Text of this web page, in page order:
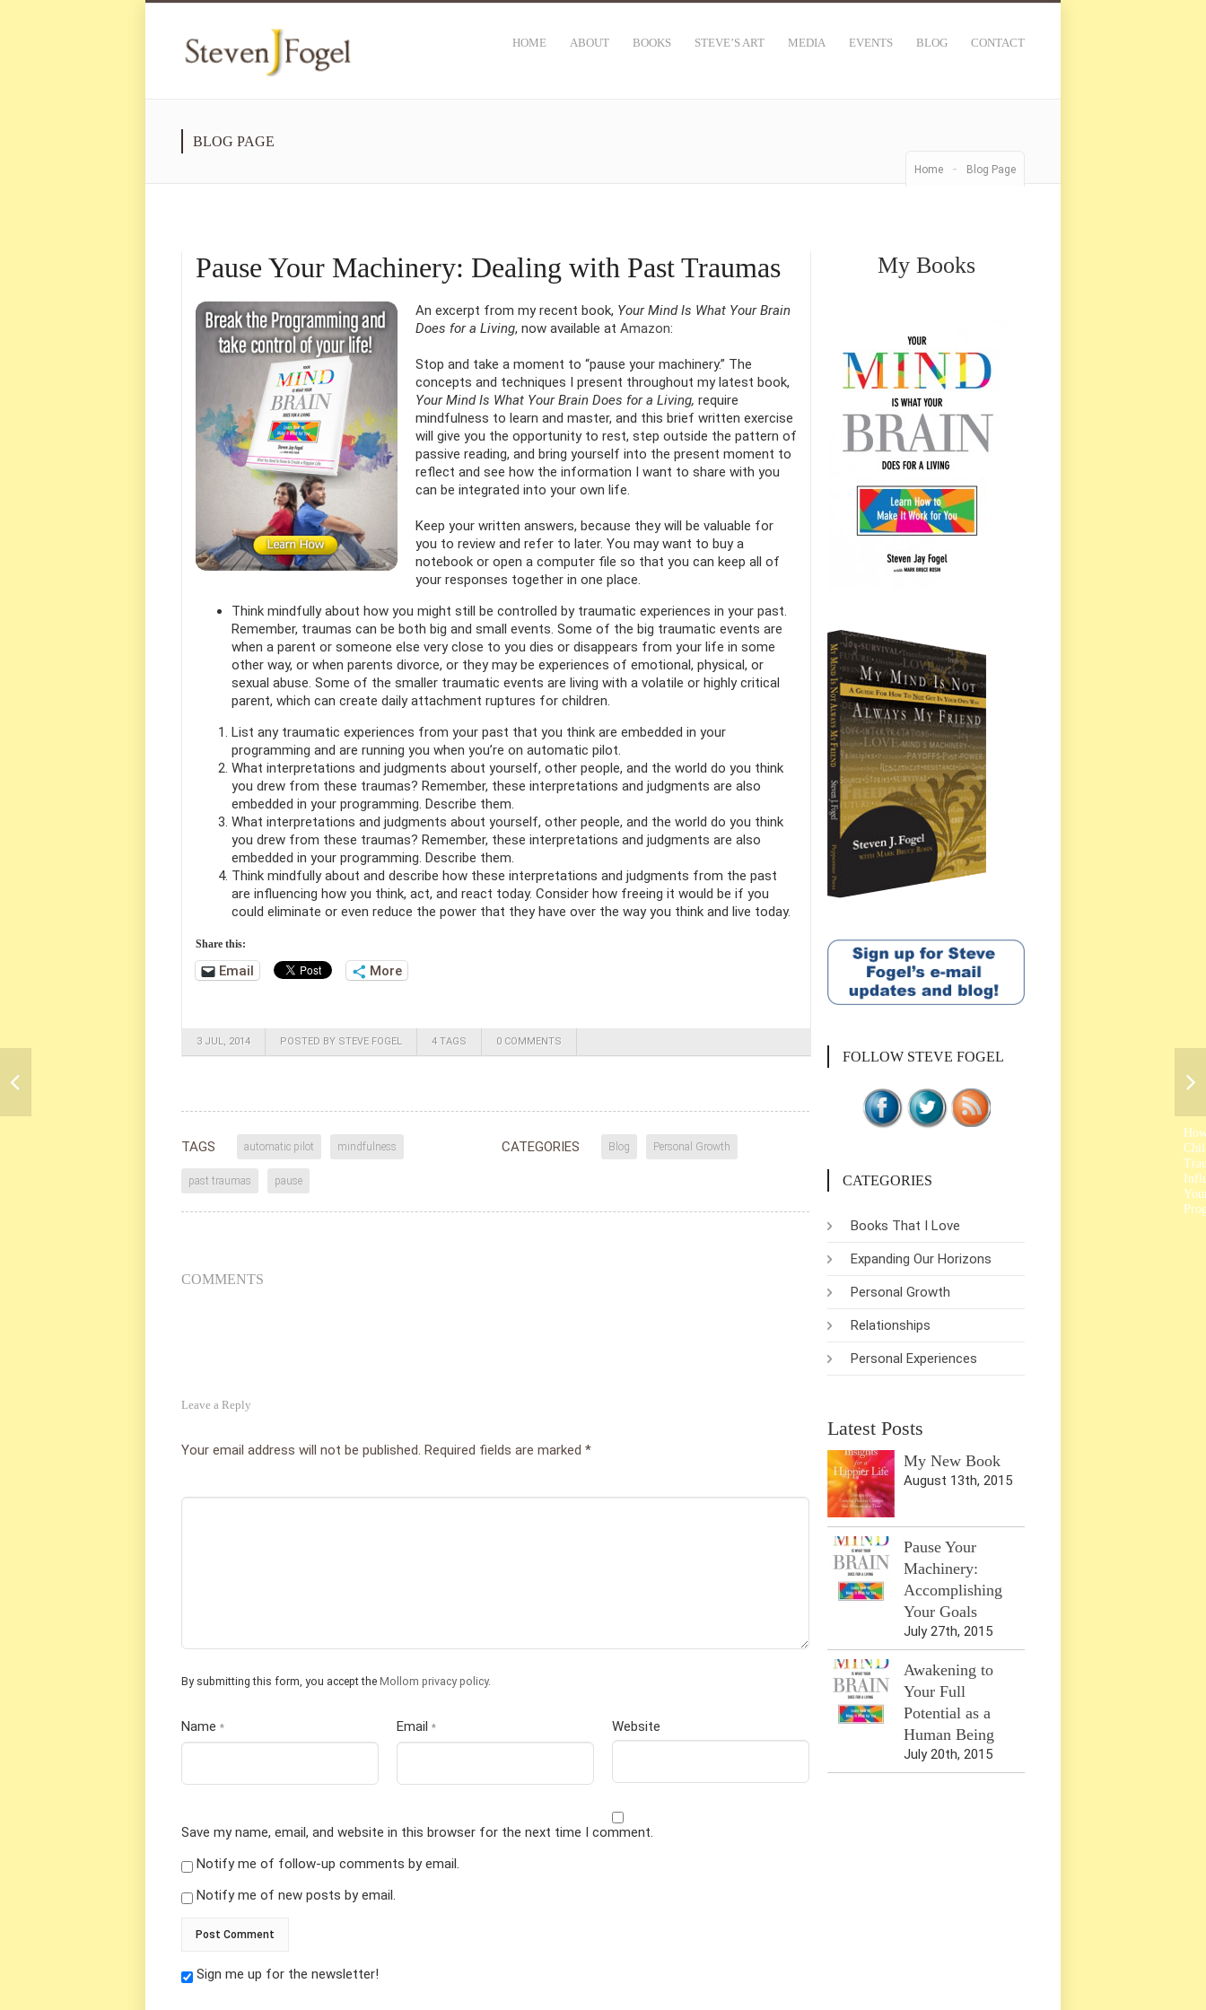
HOME ABOUT BOOKS STEVE’S ART MEDIA EVENTS BLOG CONTACT
BLOG PAGE
Home - Blog Page
Pause Your Machinery: Dealing with Past Traumas
An excerpt from my recent book, Your Mind Is What Your Brain
Does for a Living, now available at Amazon:
Stop and take a moment to “pause your machinery.” The
concepts and techniques I present throughout my latest book,
Your Mind Is What Your Brain Does for a Living, require
mindfulness to learn and master, and this brief written exercise
will give you the opportunity to rest, step outside the pattern of
passive reading, and bring yourself into the present moment to
reflect and see how the information I want to share with you
can be integrated into your own life.
Keep your written answers, because they will be valuable for
you to review and refer to later. You may want to buy a
notebook or open a computer file so that you can keep all of
your responses together in one place.
Think mindfully about how you might still be controlled by traumatic experiences in your past.
Remember, traumas can be both big and small events. Some of the big traumatic events are
when a parent or someone else very close to you dies or disappears from your life in some
other way, or when parents divorce, or they may be experiences of emotional, physical, or
sexual abuse. Some of the smaller traumatic events are living with a volatile or highly critical
parent, which can create daily attachment ruptures for children.
List any traumatic experiences from your past that you think are embedded in your
programming and are running you when you’re on automatic pilot.
What interpretations and judgments about yourself, other people, and the world do you think
you drew from these traumas? Remember, these interpretations and judgments are also
embedded in your programming. Describe them.
What interpretations and judgments about yourself, other people, and the world do you think
you drew from these traumas? Remember, these interpretations and judgments are also
embedded in your programming. Describe them.
Think mindfully about and describe how these interpretations and judgments from the past
are influencing how you think, act, and react today. Consider how freeing it would be if you
could eliminate or even reduce the power that they have over the way you think and live today.
Share this:
Email More
3 JUL, 2014 POSTED BY STEVE FOGEL 4 TAGS 0 COMMENTS
TAGS automatic pilot mindfulness
past traumas pause
CATEGORIES Blog Personal Growth
COMMENTS
Leave a Reply
Your email address will not be published. Required fields are marked *
By submitting this form, you accept the Mollom privacy policy.
Name * Email * Website
Save my name, email, and website in this browser for the next time I comment.
Notify me of follow-up comments by email.
Notify me of new posts by email.
Sign me up for the newsletter!
My Books
FOLLOW STEVE FOGEL
CATEGORIES
Books That I Love
Expanding Our Horizons
Personal Growth
Relationships
Personal Experiences
Latest Posts
My New Book
August 13th, 2015
Pause Your
Machinery:
Accomplishing
Your Goals
July 27th, 2015
Awakening to
Your Full
Potential as a
Human Being
July 20th, 2015